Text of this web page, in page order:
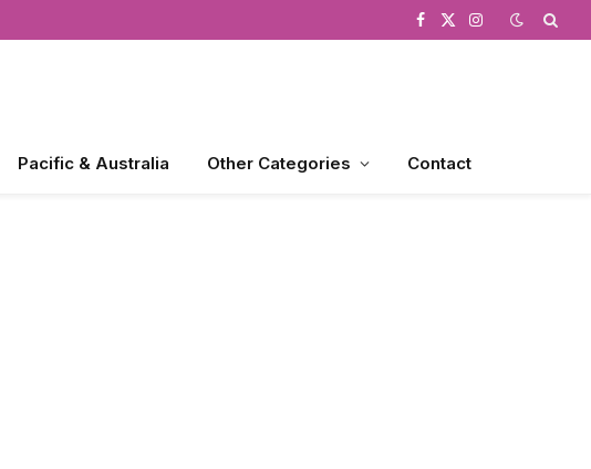
Facebook
X
Instagram
Pacific & Australia Other Categories Contact